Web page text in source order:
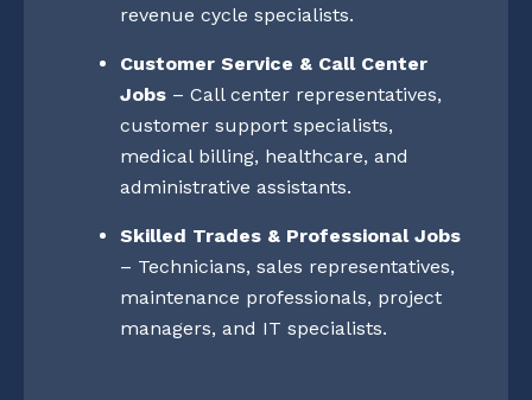
revenue cycle specialists.
Customer Service & Call Center
Jobs – Call center representatives,
customer support specialists,
medical billing, healthcare, and
administrative assistants.
Skilled Trades & Professional Jobs
– Technicians, sales representatives,
maintenance professionals, project
managers, and IT specialists.